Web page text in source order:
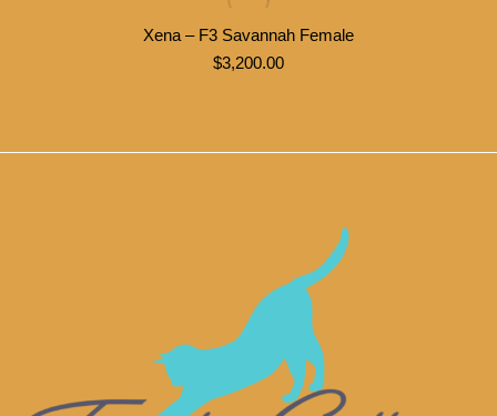
Xena – F3 Savannah Female
$3,200.00